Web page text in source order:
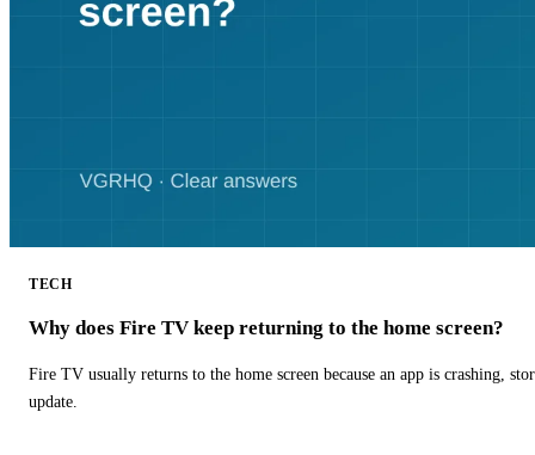
TECH
Why does Fire TV keep returning to the home screen?
Fire TV usually returns to the home screen because an app is crashing,
update.